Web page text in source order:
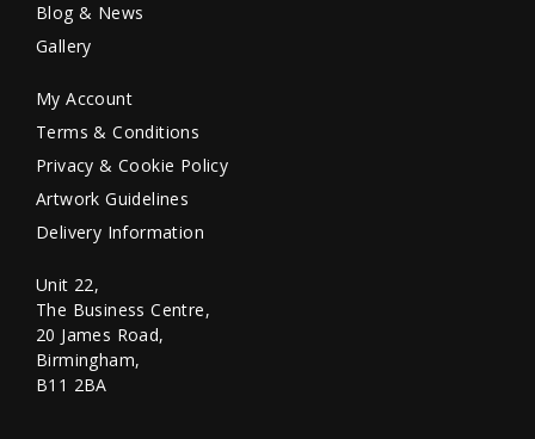
Blog & News
Gallery
My Account
Terms & Conditions
Privacy & Cookie Policy
Artwork Guidelines
Delivery Information
Unit 22,
The Business Centre,
20 James Road,
Birmingham,
B11 2BA